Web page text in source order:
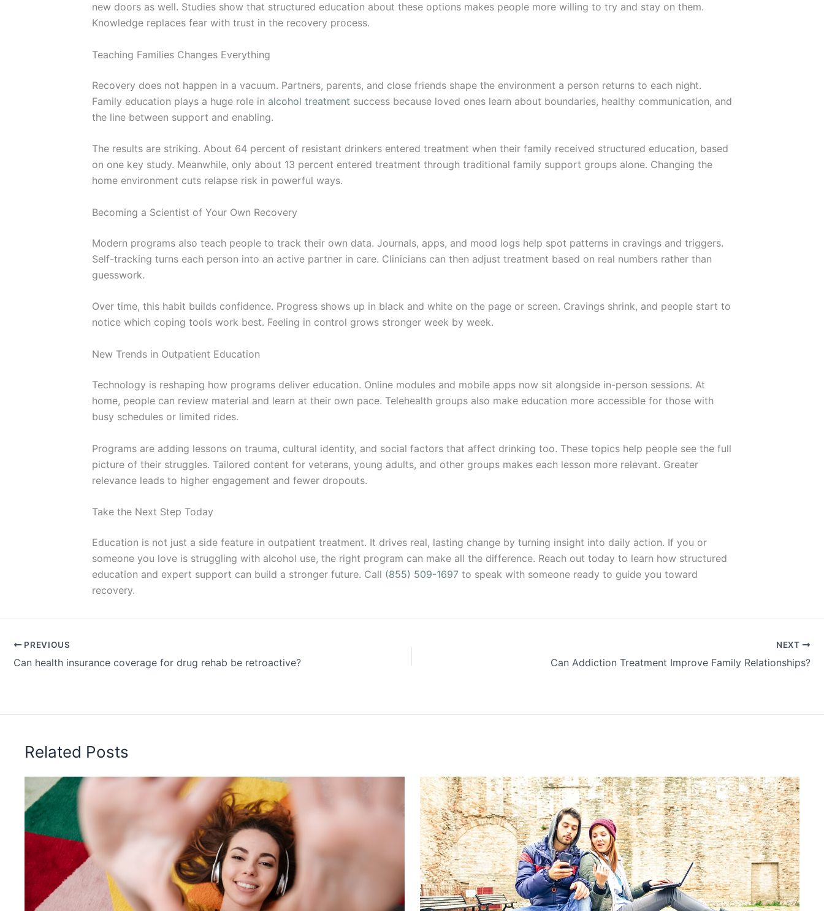
new doors as well. Studies show that structured education about these options makes people more willing to try and stay on them.
Knowledge replaces fear with trust in the recovery process.
Teaching Families Changes Everything
Recovery does not happen in a vacuum. Partners, parents, and close friends shape the environment a person returns to each night.
Family education plays a huge role in alcohol treatment success because loved ones learn about boundaries, healthy communication, and
the line between support and enabling.
The results are striking. About 64 percent of resistant drinkers entered treatment when their family received structured education, based
on one key study. Meanwhile, only about 13 percent entered treatment through traditional family support groups alone. Changing the
home environment cuts relapse risk in powerful ways.
Becoming a Scientist of Your Own Recovery
Modern programs also teach people to track their own data. Journals, apps, and mood logs help spot patterns in cravings and triggers.
Self-tracking turns each person into an active partner in care. Clinicians can then adjust treatment based on real numbers rather than
guesswork.
Over time, this habit builds confidence. Progress shows up in black and white on the page or screen. Cravings shrink, and people start to
notice which coping tools work best. Feeling in control grows stronger week by week.
New Trends in Outpatient Education
Technology is reshaping how programs deliver education. Online modules and mobile apps now sit alongside in-person sessions. At
home, people can review material and learn at their own pace. Telehealth groups also make education more accessible for those with
busy schedules or limited rides.
Programs are adding lessons on trauma, cultural identity, and social factors that affect drinking too. These topics help people see the full
picture of their struggles. Tailored content for veterans, young adults, and other groups makes each lesson more relevant. Greater
relevance leads to higher engagement and fewer dropouts.
Take the Next Step Today
Education is not just a side feature in outpatient treatment. It drives real, lasting change by turning insight into daily action. If you or
someone you love is struggling with alcohol use, the right program can make all the difference. Reach out today to learn how structured
education and expert support can build a stronger future. Call (855) 509-1697 to speak with someone ready to guide you toward
recovery.
PREVIOUS
Can health insurance coverage for drug rehab be retroactive?
NEXT
Can Addiction Treatment Improve Family Relationships?
Related Posts